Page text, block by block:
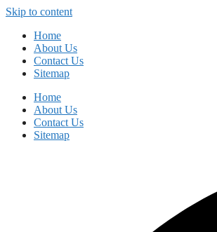
Skip to content
Home
About Us
Contact Us
Sitemap
Home
About Us
Contact Us
Sitemap